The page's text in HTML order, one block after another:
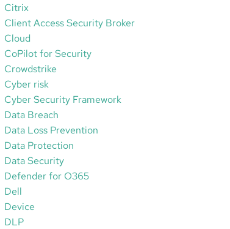
Citrix
Client Access Security Broker
Cloud
CoPilot for Security
Crowdstrike
Cyber risk
Cyber Security Framework
Data Breach
Data Loss Prevention
Data Protection
Data Security
Defender for O365
Dell
Device
DLP